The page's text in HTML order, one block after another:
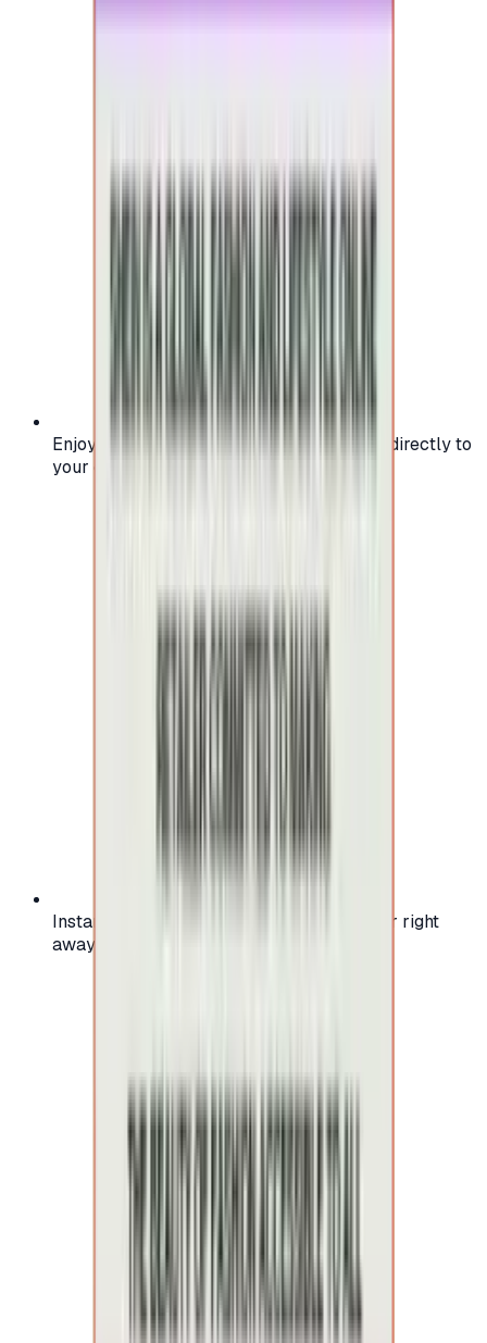
Enjoy secure and verified codes delivered directly to
your email or account.
Instant activation: start using your voucher right
away on your favorite platform.